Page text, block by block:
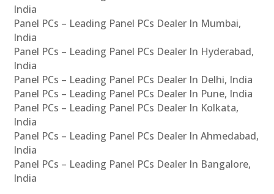
India
Panel PCs – Leading Panel PCs Dealer In Mumbai,
India
Panel PCs – Leading Panel PCs Dealer In Hyderabad,
India
Panel PCs – Leading Panel PCs Dealer In Delhi, India
Panel PCs – Leading Panel PCs Dealer In Pune, India
Panel PCs – Leading Panel PCs Dealer In Kolkata,
India
Panel PCs – Leading Panel PCs Dealer In Ahmedabad,
India
Panel PCs – Leading Panel PCs Dealer In Bangalore,
India